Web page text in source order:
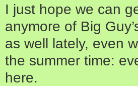
I just hope we can
anymore of Big
as well lately, even
the summer time:
here.